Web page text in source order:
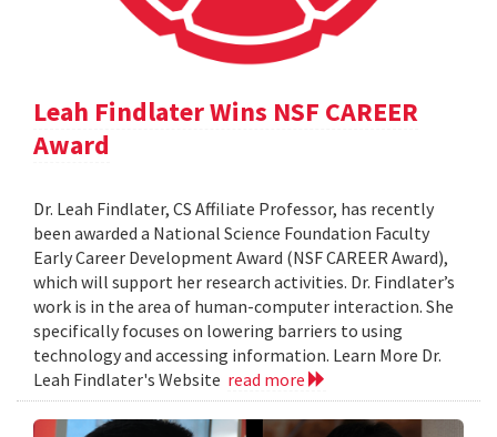
Leah Findlater Wins NSF CAREER
Award
Dr. Leah Findlater, CS Affiliate Professor, has recently
been awarded a National Science Foundation Faculty
Early Career Development Award (NSF CAREER Award),
which will support her research activities. Dr. Findlater’s
work is in the area of human-computer interaction. She
specifically focuses on lowering barriers to using
technology and accessing information. Learn More Dr.
Leah Findlater's Website read more